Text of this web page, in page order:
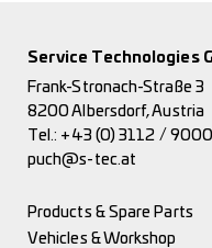
Service Technologies
Frank-Stronach-Straße 3
8200 Albersdorf, Austria
Tel.: +43 (0) 3112 /
puch@s-tec.at
Products & Spare Parts
Vehicles & Workshop